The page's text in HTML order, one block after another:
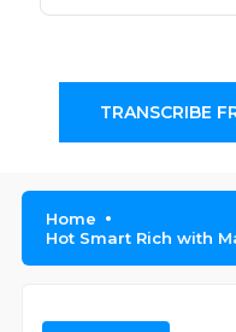
TRANSCRIBE
Home
Hot Smart Rich with